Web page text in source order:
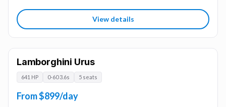
View details
Lamborghini Urus
641 HP 0-60 3.6s 5 seats
From $899/day